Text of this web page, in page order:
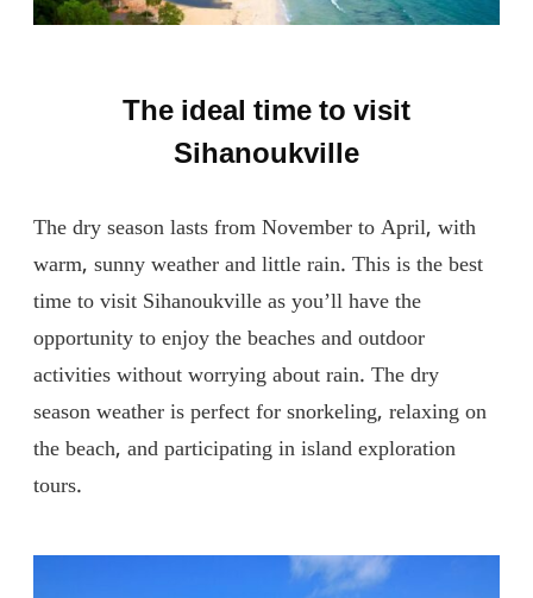
The ideal time to visit
Sihanoukville
The dry season lasts from November to April, with
warm, sunny weather and little rain. This is the best
time to visit Sihanoukville as you’ll have the
opportunity to enjoy the beaches and outdoor
activities without worrying about rain. The dry
season weather is perfect for snorkeling, relaxing on
the beach, and participating in island exploration
tours.